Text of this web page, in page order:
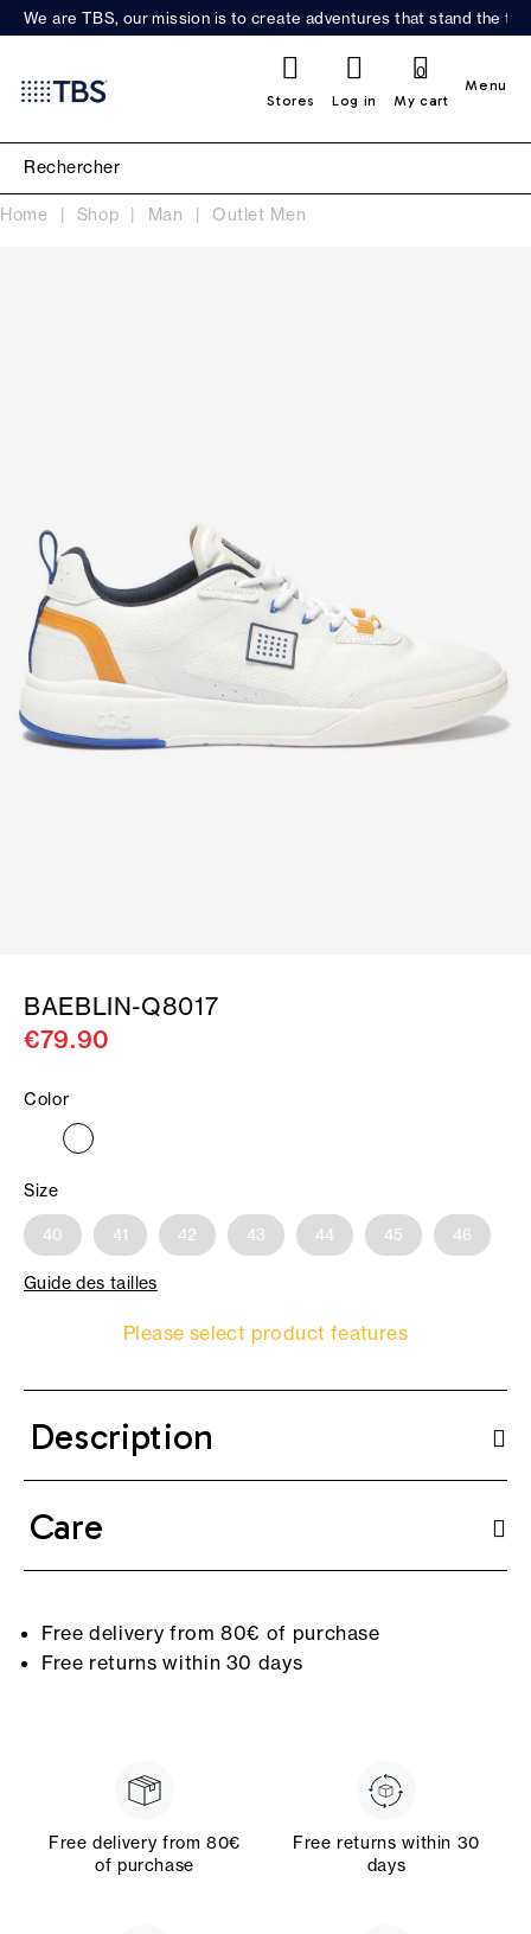
We are TBS, our mission is to create adventures that stand the
Stores Log in My cart
0
Menu
Home Shop Man Outlet Men
BAEBLIN-Q8017
€79.90
Color
Size
40 41 42 43 44 45 46
Guide des tailles
Please select product features
Description
Care
Free delivery from 80€ of purchase
Free returns within 30 days
Free delivery from 80€
of purchase
Free returns within 30
days